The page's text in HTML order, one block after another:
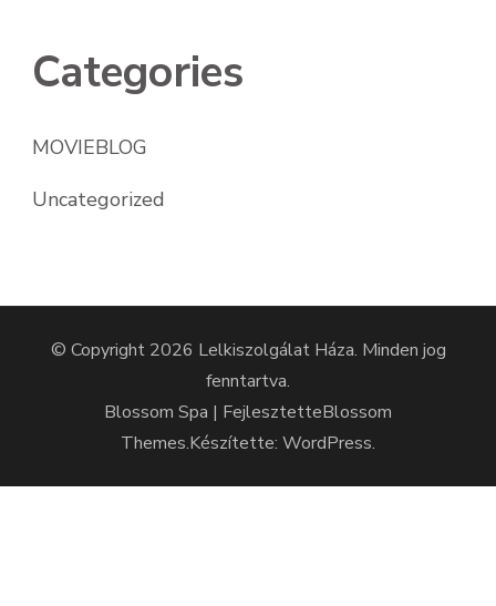
Categories
MOVIEBLOG
Uncategorized
© Copyright 2026 Lelkiszolgálat Háza. Minden jog
fenntartva.
Blossom Spa | FejlesztetteBlossom
Themes.Készítette: WordPress.